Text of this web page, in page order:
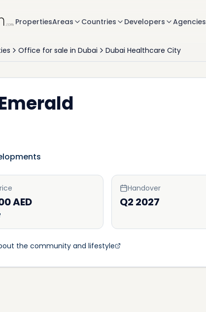
PropertiesAreas Countries Developers Agencies
Office for sale in Dubai Dubai Healthcare City
AED
Handover
Q2 2027
the community and lifestyle